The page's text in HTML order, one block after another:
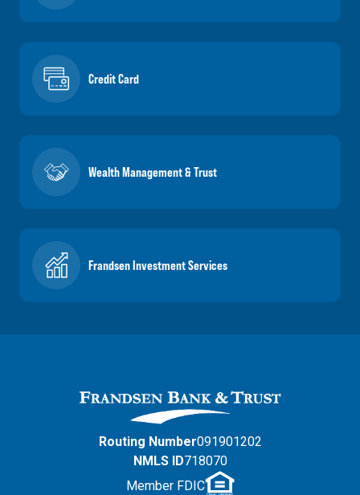
Credit Card
Wealth Management & Trust
Frandsen Investment Services
Routing Number091901202
NMLS ID718070
Member FDIC